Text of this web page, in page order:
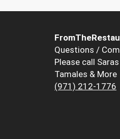
Questions /
Please call
Tamales & More
(971) 212-1776